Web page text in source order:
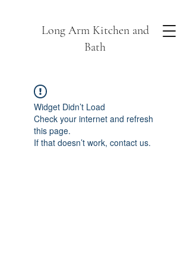
Long Arm Kitchen and
Bath
Widget Didn’t Load
Check your internet and refresh
this page.
If that doesn’t work, contact us.